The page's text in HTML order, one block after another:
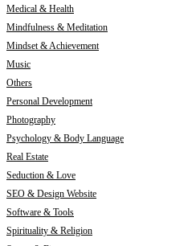
Medical & Health
Mindfulness & Meditation
Mindset & Achievement
Music
Others
Personal Development
Photography
Psychology & Body Language
Real Estate
Seduction & Love
SEO & Design Website
Software & Tools
Spirituality & Religion